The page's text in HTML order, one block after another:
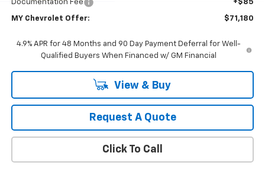
Documentation Fee
+$85
MY Chevrolet Offer: $71,180
4.9% APR for 48 Months and 90 Day Payment Deferral for Well-
Qualified Buyers When Financed w/ GM Financial
View & Buy
Request A Quote
Click To Call